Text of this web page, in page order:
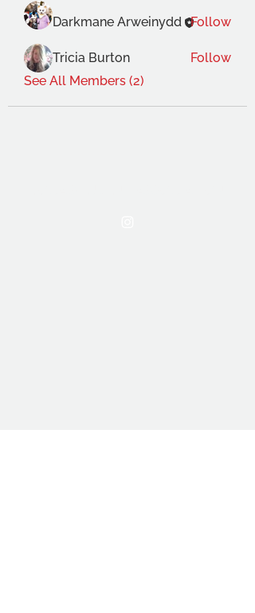
Darkmane Arweinydd Follow
Tricia Burton
Follow
See All Members (2)